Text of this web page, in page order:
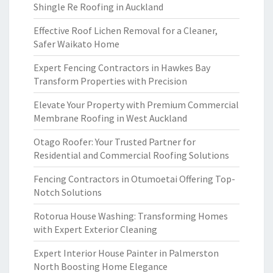
Shingle Re Roofing in Auckland
Effective Roof Lichen Removal for a Cleaner,
Safer Waikato Home
Expert Fencing Contractors in Hawkes Bay
Transform Properties with Precision
Elevate Your Property with Premium Commercial
Membrane Roofing in West Auckland
Otago Roofer: Your Trusted Partner for
Residential and Commercial Roofing Solutions
Fencing Contractors in Otumoetai Offering Top-
Notch Solutions
Rotorua House Washing: Transforming Homes
with Expert Exterior Cleaning
Expert Interior House Painter in Palmerston
North Boosting Home Elegance